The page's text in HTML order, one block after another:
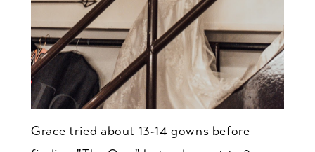
Grace tried about 13-14 gowns before